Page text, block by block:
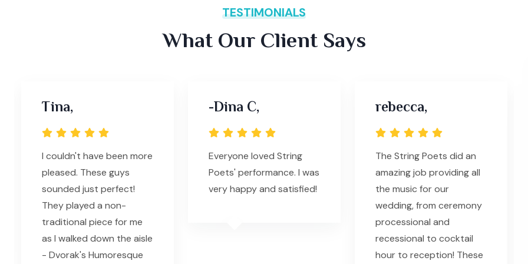
TESTIMONIALS
What Our Client Says
Tina,
I couldn't have been more
pleased. These guys
sounded just perfect!
They played a non-
traditional piece for me
as I walked down the aisle
- Dvorak's Humoresque
-Dina C,
Everyone loved String
Poets' performance. I was
very happy and satisfied!
rebecca,
The String Poets did an
amazing job providing all
the music for our
wedding, from ceremony
processional and
recessional to cocktail
hour to reception! These